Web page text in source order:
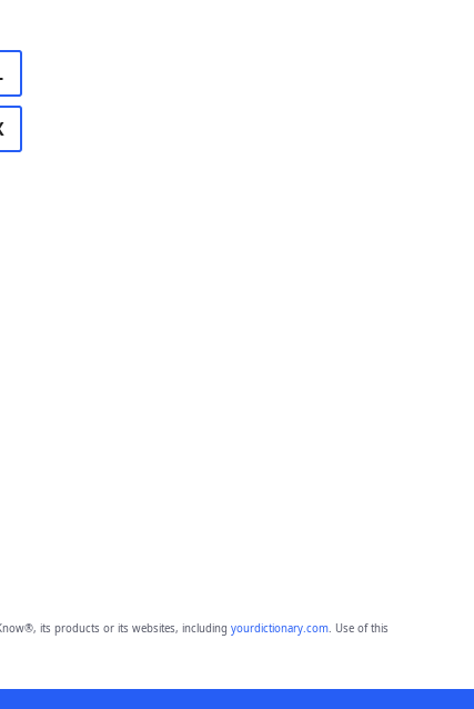
its products or its websites, including yourdictionary.com. Use of this